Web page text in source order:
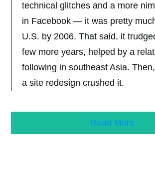
technical glitches and a more
in Facebook — it was pretty
U.S. by 2006. That said, it
few more years, helped by a
following in southeast Asia.
a site redesign crushed it.
Read More